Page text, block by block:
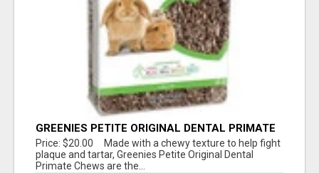
GREENIES PETITE ORIGINAL DENTAL PRIMATE
CHEWS
Price: $20.00 Made with a chewy texture to help fight
plaque and tartar, Greenies Petite Original Dental
Primate Chews are the...